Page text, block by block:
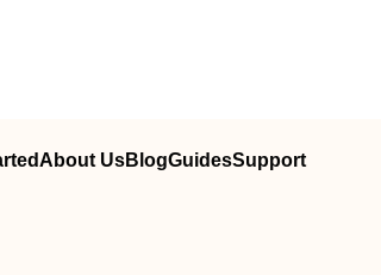
About UsBlogGuidesSupport